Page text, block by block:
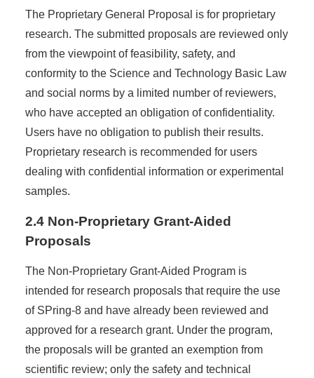
The Proprietary General Proposal is for proprietary
research. The submitted proposals are reviewed only
from the viewpoint of feasibility, safety, and
conformity to the Science and Technology Basic Law
and social norms by a limited number of reviewers,
who have accepted an obligation of confidentiality.
Users have no obligation to publish their results.
Proprietary research is recommended for users
dealing with confidential information or experimental
samples.
2.4 Non-Proprietary Grant-Aided
Proposals
The Non-Proprietary Grant-Aided Program is
intended for research proposals that require the use
of SPring-8 and have already been reviewed and
approved for a research grant. Under the program,
the proposals will be granted an exemption from
scientific review; only the safety and technical